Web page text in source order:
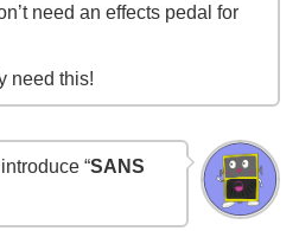
need an effects pedal for
need this!
“SANS